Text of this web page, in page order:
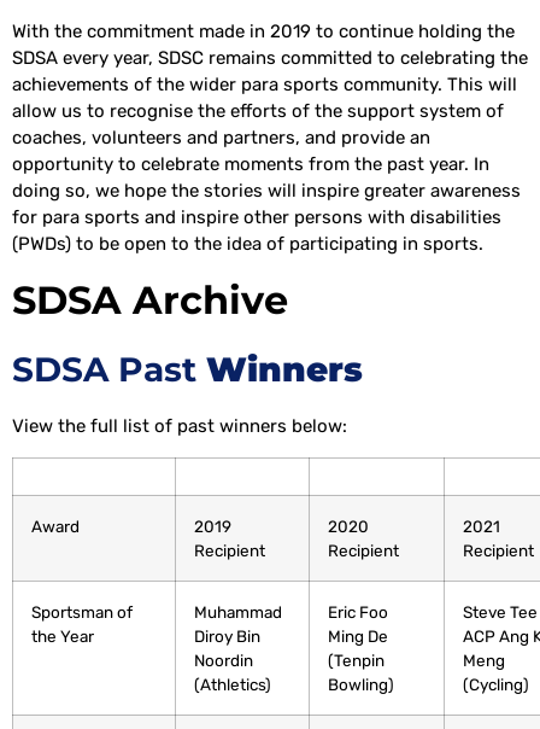
With the commitment made in 2019 to continue holding the
SDSA every year, SDSC remains committed to celebrating the
achievements of the wider para sports community. This will
allow us to recognise the efforts of the support system of
coaches, volunteers and partners, and provide an
opportunity to celebrate moments from the past year. In
doing so, we hope the stories will inspire greater awareness
for para sports and inspire other persons with disabilities
(PWDs) to be open to the idea of participating in sports.
SDSA Archive
SDSA Past Winners
View the full list of past winners below:
Award
2019
Recipient
2020
Recipient
2021
Recipient
Sportsman of
the Year
Muhammad
Diroy Bin
Noordin
(Athletics)
Eric Foo
Ming De
(Tenpin
Bowling)
Steve Tee
ACP Ang
Meng
(Cycling)